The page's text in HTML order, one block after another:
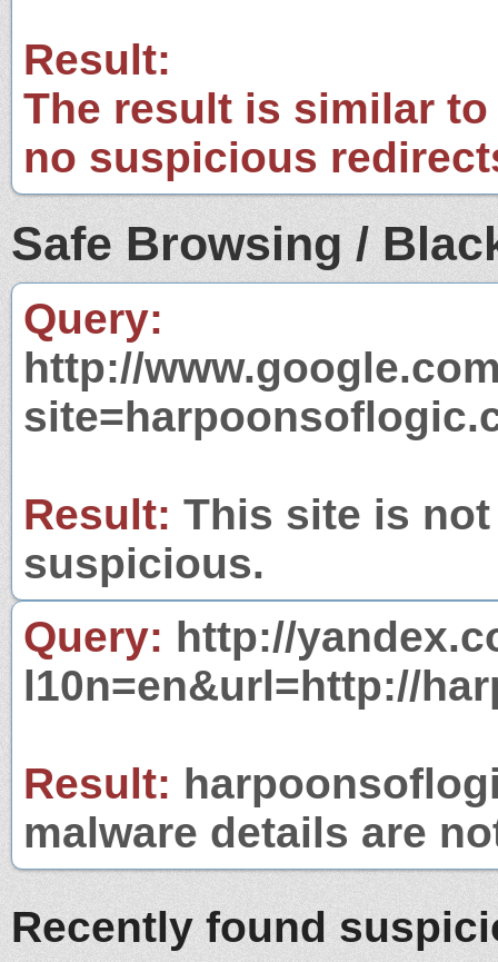
Result:
The result is similar
no suspicious
Safe Browsing /
Query:
http://
Result: This site is
suspicious.
Query: http://
l10n=en&url=http://
Result:
malware details are
Recently found